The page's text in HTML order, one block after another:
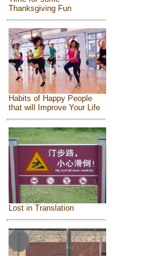
Thanksgiving Fun
Habits of Happy People
that will Improve Your Life
Lost in Translation